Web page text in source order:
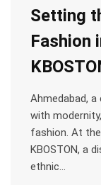
Setting
Fashion
Ahmedabad,
with
fashion. At
KBOSTON, a
ethnic…